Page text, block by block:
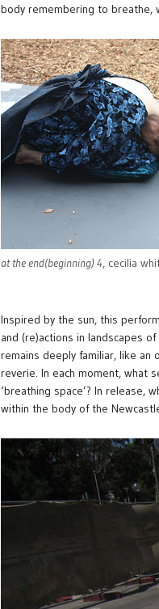
body remembering to breathe,
at the end(beginning) 4, cecilia
Inspired by the sun, this
and (re)actions in landscapes
remains deeply familiar, like an
reverie. In each moment, what
‘breathing space’? In release,
within the body of the